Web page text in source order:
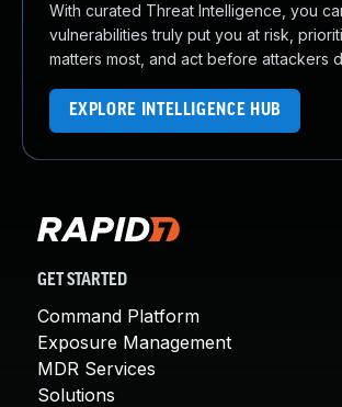
With curated Threat Intelligence, you
vulnerabilities truly put you at risk,
matters most, and act before attackers
EXPLORE INTELLIGENCE HUB
GET STARTED
Command Platform
Exposure Management
MDR Services
Solutions